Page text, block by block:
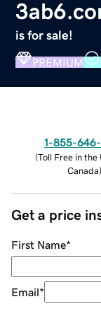
is for sale!
PREMIUM
1-855-
(Toll Free in the
Canada)
Get a price
First Name*
Email*